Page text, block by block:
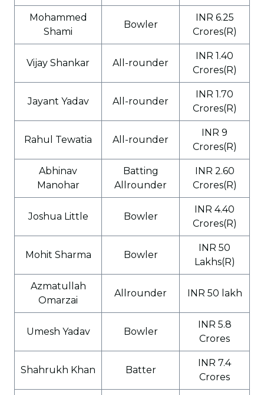
Mohammed
Shami
Bowler
INR 6.25
Crores(R)
Vijay Shankar All-rounder
INR 1.40
Crores(R)
Jayant Yadav All-rounder
INR 1.70
Crores(R)
Rahul Tewatia All-rounder
INR 9
Crores(R)
Abhinav
Manohar
Batting
Allrounder
INR 2.60
Crores(R)
Joshua Little Bowler
INR 4.40
Crores(R)
Mohit Sharma Bowler
INR 50
Lakhs(R)
Azmatullah
Omarzai
Allrounder INR 50 lakh
Umesh Yadav Bowler
INR 5.8
Crores
Shahrukh Khan Batter
INR 7.4
Crores